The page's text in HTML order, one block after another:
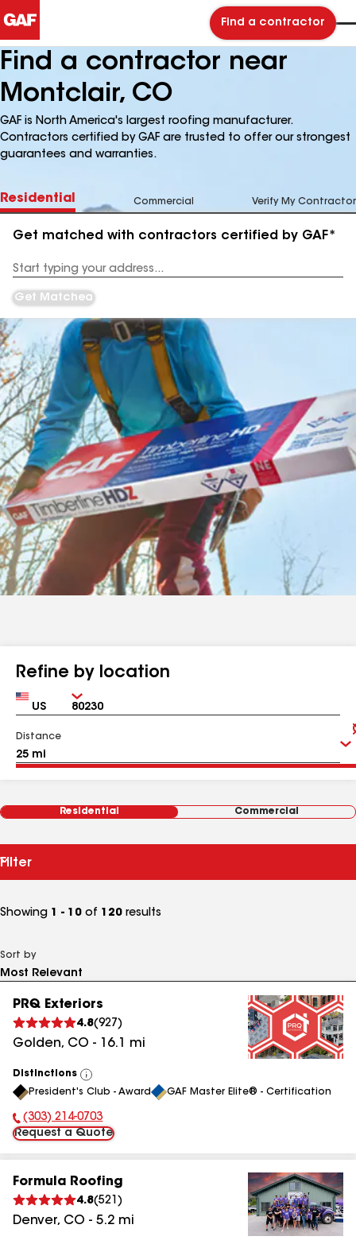
Find a contractor
Find a contractor near
Montclair, CO
GAF is North America's largest roofing manufacturer.
Contractors certified by GAF are trusted to offer our strongest
guarantees and warranties.
Residential Commercial Verify My Contractor
Get matched with contractors certified by GAF*
Address
Get Matched
Refine by location
Country Zip
Distance
Residential Commercial
Filter
Showing 1 - 10 of 120 results
Sort by
PRQ Exteriors
4.8(927 )
Golden, CO - 16.1 mi
Distinctions
View
All
President's Club - Award GAF Master Elite® - Certification
Phone Number:
(303) 214-0703
Request a Quote
Formula Roofing
4.8(521 )
Denver, CO - 5.2 mi